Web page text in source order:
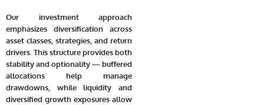
Our investment approach
emphasizes diversification across
asset classes, strategies, and return
drivers. This structure provides both
stability and optionality — buffered
allocations help manage
drawdowns, while liquidity and
diversified growth exposures allow